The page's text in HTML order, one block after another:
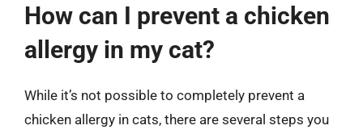
How can I prevent a chicken
allergy in my cat?
While it’s not possible to completely prevent a
chicken allergy in cats, there are several steps you